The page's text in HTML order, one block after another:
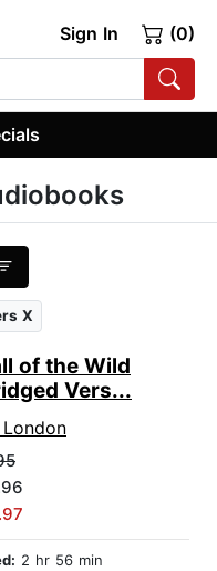
Sign In (0)
X
of the Wild
Vers...
2 hr 56 min